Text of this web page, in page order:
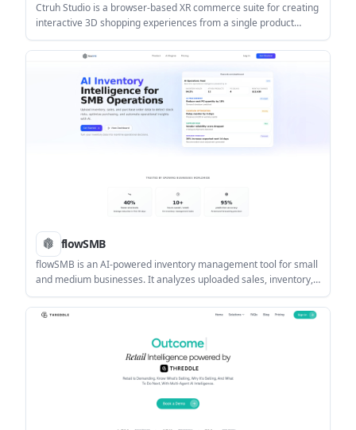
Ctruh Studio is a browser-based XR commerce suite for creating
interactive 3D shopping experiences from a single product
upload. It helps brands generate 3D visualizers, virtual try-ons,
AR previews, immersive stores, configurators, and AI creatives
flowSMB
flowSMB is an AI-powered inventory management tool for small
and medium businesses. It analyzes uploaded sales, inventory,
and purchase order CSVs to generate forecasts, alerts, and
recommended actions.